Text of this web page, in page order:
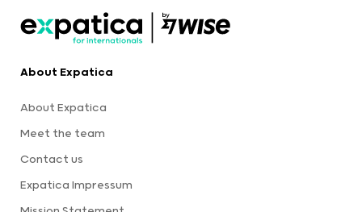
About Expatica
About Expatica
Meet the team
Contact us
Expatica Impressum